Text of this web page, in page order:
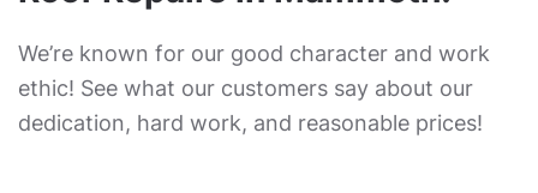
We’re known for our good character and work
ethic! See what our customers say about our
dedication, hard work, and reasonable prices!